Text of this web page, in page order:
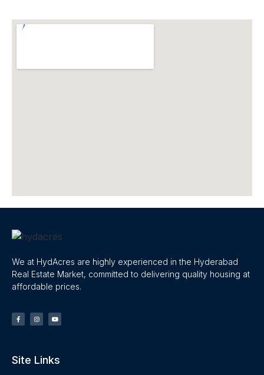
We at HydAcres are highly experienced in the Hyderabad
Real Estate Market, committed to delivering quality housing at
affordable prices.
Site Links